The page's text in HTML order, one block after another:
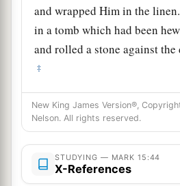
and wrapped Him in the
in a tomb which had been
and rolled a stone against
‡
47And Mary Magdalene and
Joses observed where He was
New King James Version®,
Nelson. All rights reserved.
STUDYING — MARK 15:44
X-References